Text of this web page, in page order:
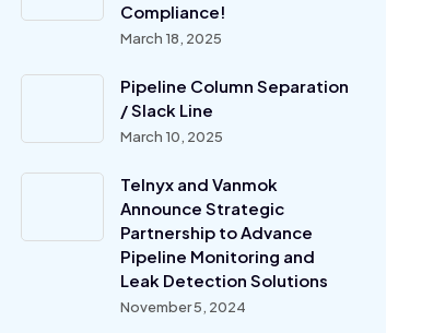
Compliance!
March 18, 2025
Pipeline Column Separation
/ Slack Line
March 10, 2025
Telnyx and Vanmok
Announce Strategic
Partnership to Advance
Pipeline Monitoring and
Leak Detection Solutions
November 5, 2024